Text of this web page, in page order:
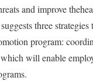
and improve
three
program:
will enable